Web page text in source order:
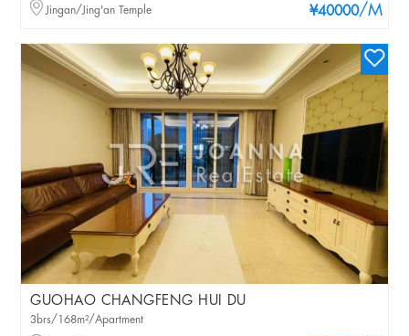
¥40000/M
Jingan/Jing'an Temple
GUOHAO CHANGFENG HUI DU
3brs/168m²/Apartment